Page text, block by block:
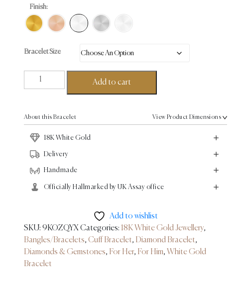
Finish:
Bracelet Size
Linear
Diamond
Bracelet
0.43ct
White
Gold
quantity
Add to cart
About this Bracelet View Product Dimensions
18K White Gold
Delivery
Handmade
Officially Hallmarked by UK Assay office
Add to wishlist
SKU: 9KOZQYXCategories: 18K White Gold Jewellery,
Bangles/Bracelets, Cuff Bracelet, Diamond Bracelet,
Diamonds & Gemstones, For Her, For Him, White Gold
Bracelet